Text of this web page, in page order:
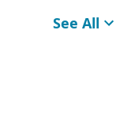
See All